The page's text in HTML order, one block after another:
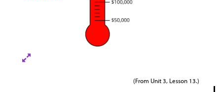
(From Unit 3, Lesson 13.)